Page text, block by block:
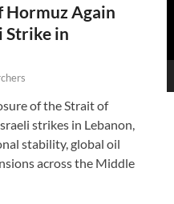
Hormuz Again
Strike in
of the Strait of
strikes in Lebanon,
stability, global oil
across the Middle